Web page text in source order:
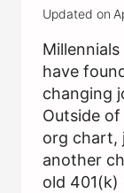
Updated on
have
changing
Outside
org chart,
another
old